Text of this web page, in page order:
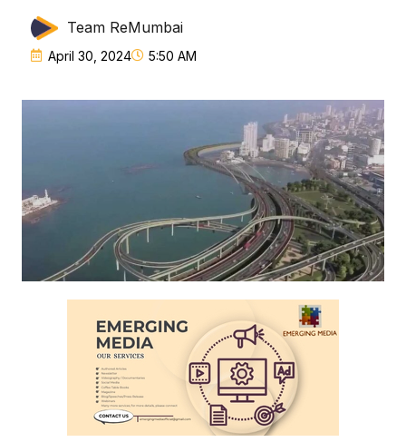
Team ReMumbai
April 30, 2024 5:50 AM